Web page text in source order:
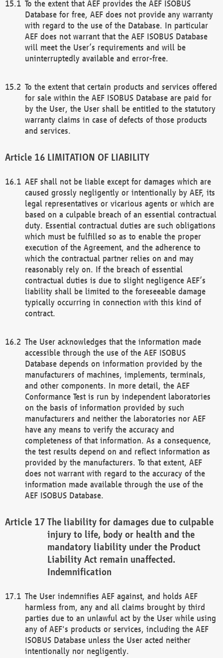
To the extent that AEF provides the AEF ISOBUS
Database for free, AEF does not provide any warranty
with regard to the use of the Database. In particular
AEF does not warrant that the AEF ISOBUS Database
will meet the User’s requirements and will be
uninterruptedly available and error-free.
To the extent that certain products and services offered
for sale within the AEF ISOBUS Database are paid for
by the User, the User shall be entitled to the statutory
warranty claims in case of defects of those products
and services.
LIMITATION OF LIABILITY
AEF shall not be liable except for damages which are
caused grossly negligently or intentionally by AEF, its
legal representatives or vicarious agents or which are
based on a culpable breach of an essential contractual
duty. Essential contractual duties are such obligations
which must be fulfilled so as to enable the proper
execution of the Agreement, and the adherence to
which the contractual partner relies on and may
reasonably rely on. If the breach of essential
contractual duties is due to slight negligence AEF’s
liability shall be limited to the foreseeable damage
typically occurring in connection with this kind of
contract.
The User acknowledges that the information made
accessible through the use of the AEF ISOBUS
Database depends on information provided by the
manufacturers of machines, implements, terminals,
and other components. In more detail, the AEF
Conformance Test is run by independent laboratories
on the basis of information provided by such
manufacturers and neither the laboratories nor AEF
have any means to verify the accuracy and
completeness of that information. As a consequence,
the test results depend on and reflect information as
provided by the manufacturers. To that extent, AEF
does not warrant with regard to the accuracy of the
information made available through the use of the
AEF ISOBUS Database.
The liability for damages due to culpable
injury to life, body or health and the
mandatory liability under the Product
Liability Act remain unaffected.
Indemnification
The User indemnifies AEF against, and holds AEF
harmless from, any and all claims brought by third
parties due to an unlawful act by the User while using
any of AEF's products or services, including the AEF
ISOBUS Database unless the User acted neither
intentionally nor negligently.